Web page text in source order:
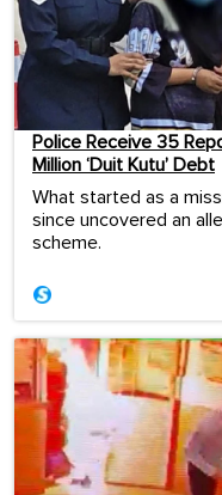
Police Receive 35
Million ‘Duit Kutu’ Debt
What started as a
since uncovered an
scheme.